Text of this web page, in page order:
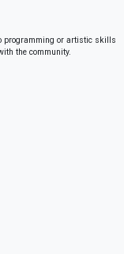
programming or artistic skills
the community.